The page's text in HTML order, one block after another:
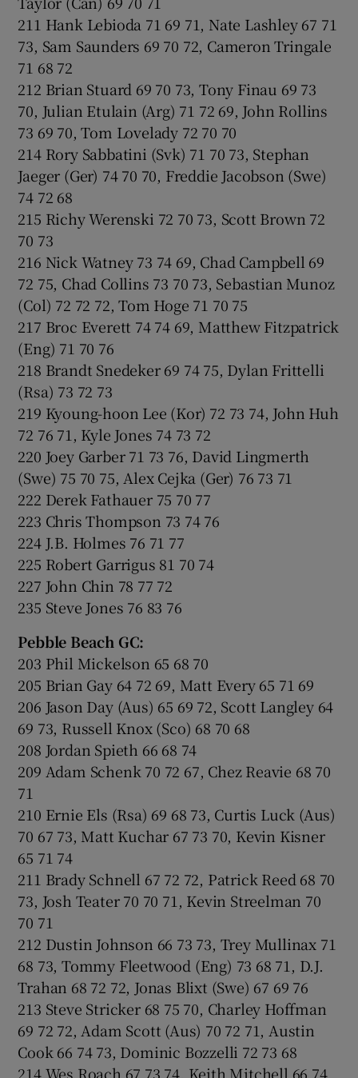
211 Hank Lebioda 71 69 71, Nate Lashley 67 71
73, Sam Saunders 69 70 72, Cameron Tringale
71 68 72
212 Brian Stuard 69 70 73, Tony Finau 69 73
70, Julian Etulain (Arg) 71 72 69, John Rollins
73 69 70, Tom Lovelady 72 70 70
214 Rory Sabbatini (Svk) 71 70 73, Stephan
Jaeger (Ger) 74 70 70, Freddie Jacobson (Swe)
74 72 68
215 Richy Werenski 72 70 73, Scott Brown 72
70 73
216 Nick Watney 73 74 69, Chad Campbell 69
72 75, Chad Collins 73 70 73, Sebastian Munoz
(Col) 72 72 72, Tom Hoge 71 70 75
217 Broc Everett 74 74 69, Matthew Fitzpatrick
(Eng) 71 70 76
218 Brandt Snedeker 69 74 75, Dylan Frittelli
(Rsa) 73 72 73
219 Kyoung-hoon Lee (Kor) 72 73 74, John Huh
72 76 71, Kyle Jones 74 73 72
220 Joey Garber 71 73 76, David Lingmerth
(Swe) 75 70 75, Alex Cejka (Ger) 76 73 71
222 Derek Fathauer 75 70 77
223 Chris Thompson 73 74 76
224 J.B. Holmes 76 71 77
225 Robert Garrigus 81 70 74
227 John Chin 78 77 72
235 Steve Jones 76 83 76
Pebble Beach GC:
203 Phil Mickelson 65 68 70
205 Brian Gay 64 72 69, Matt Every 65 71 69
206 Jason Day (Aus) 65 69 72, Scott Langley 64
69 73, Russell Knox (Sco) 68 70 68
208 Jordan Spieth 66 68 74
209 Adam Schenk 70 72 67, Chez Reavie 68 70
71
210 Ernie Els (Rsa) 69 68 73, Curtis Luck (Aus)
70 67 73, Matt Kuchar 67 73 70, Kevin Kisner
65 71 74
211 Brady Schnell 67 72 72, Patrick Reed 68 70
73, Josh Teater 70 70 71, Kevin Streelman 70
70 71
212 Dustin Johnson 66 73 73, Trey Mullinax 71
68 73, Tommy Fleetwood (Eng) 73 68 71, D.J.
Trahan 68 72 72, Jonas Blixt (Swe) 67 69 76
213 Steve Stricker 68 75 70, Charley Hoffman
69 72 72, Adam Scott (Aus) 70 72 71, Austin
Cook 66 74 73, Dominic Bozzelli 72 73 68
214 Wes Roach 67 73 74, Keith Mitchell 66 74